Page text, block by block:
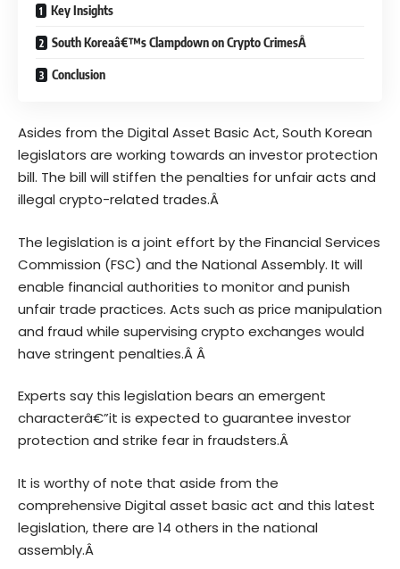
Key Insights
South Koreaâ€™s Clampdown on Crypto CrimesÂ
Conclusion
Asides from the Digital Asset Basic Act, South Korean
legislators are working towards an investor protection
bill. The bill will stiffen the penalties for unfair acts and
illegal crypto-related trades.Â
The legislation is a joint effort by the Financial Services
Commission (FSC) and the National Assembly. It will
enable financial authorities to monitor and punish
unfair trade practices. Acts such as price manipulation
and fraud while supervising crypto exchanges would
have stringent penalties.Â Â
Experts say this legislation bears an emergent
characterâ€”it is expected to guarantee investor
protection and strike fear in fraudsters.Â
It is worthy of note that aside from the
comprehensive Digital asset basic act and this latest
legislation, there are 14 others in the national
assembly.Â